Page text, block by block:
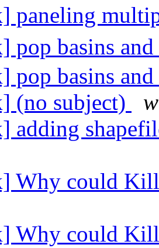
paneling
pop basins
pop basins
(no subject)
adding
Why could
Why could